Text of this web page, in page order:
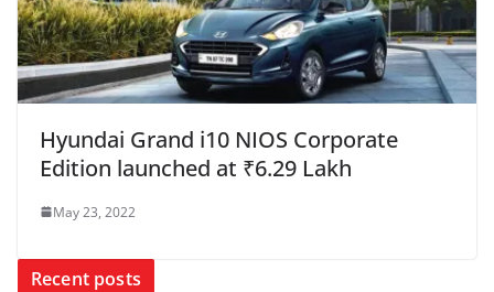
Hyundai Grand i10 NIOS Corporate
Edition launched at ₹6.29 Lakh
May 23, 2022
Recent posts